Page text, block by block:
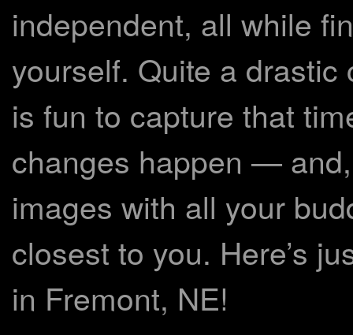
independent, all while
yourself. Quite a
is fun to capture that
changes happen —
images with all your
closest to you. Here’s
in Fremont, NE!